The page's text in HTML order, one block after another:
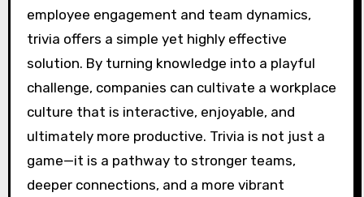
employee engagement and team dynamics,
trivia offers a simple yet highly effective
solution. By turning knowledge into a playful
challenge, companies can cultivate a workplace
culture that is interactive, enjoyable, and
ultimately more productive. Trivia is not just a
game—it is a pathway to stronger teams,
deeper connections, and a more vibrant